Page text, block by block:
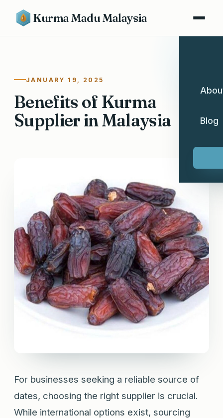
Kurma Madu Malaysia
Blog
JANUARY 19, 2025
Benefits of Kurma
Supplier in Malaysia
For businesses seeking a reliable source of
dates, choosing the right supplier is crucial.
While international options exist, sourcing